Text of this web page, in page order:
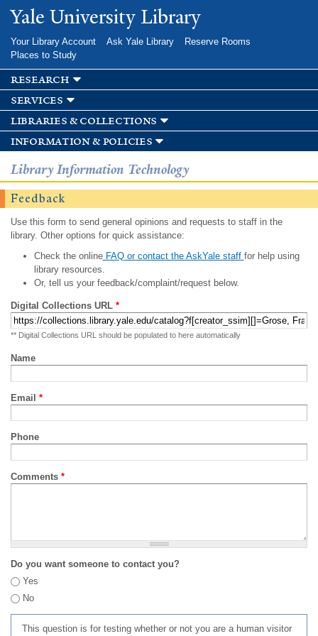
Skip to
main
Yale University Library
Your Library Account Ask Yale Library
Reserve Rooms
Places to Study
research
services
libraries & collections
information & policies
Library Information Technology
Feedback
Use this form to send general opinions and requests to staff in the
library. Other options for quick assistance:
Check the onlineFAQ or contact the AskYale staff for help using
library resources.
Or, tell us your feedback/complaint/request below.
Digital Collections URL *
** Digital Collections URL should be populated to here automatically
Name
Email *
Phone
Comments *
Do you want someone to contact you?
Yes
No
This question is for testing whether or not you are a human visitor